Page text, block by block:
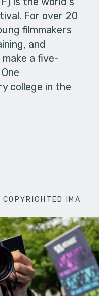
For over 20
filmmakers
and
a five-
college in the
COPYRIGHTED